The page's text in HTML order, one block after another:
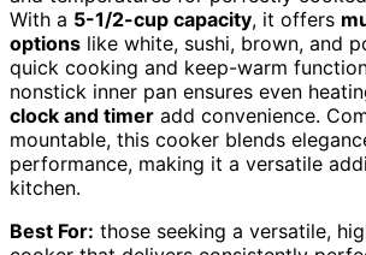
With a 5-1/2-cup capacity, it offers
options like white, sushi, brown, and
quick cooking and keep-warm
nonstick inner pan ensures even
clock and timer add convenience.
mountable, this cooker blends
performance, making it a versatile
kitchen.
Best For: those seeking a versatile,